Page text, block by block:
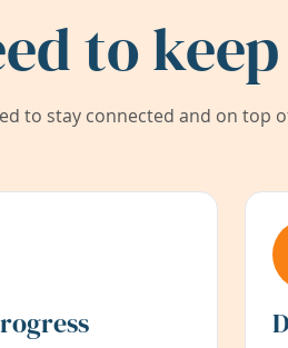
to
to stay connected and on top